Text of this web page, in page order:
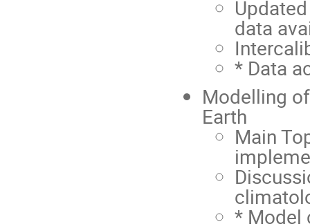
data
* Data
Modelling
Earth
Main
* Model